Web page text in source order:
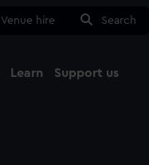
Venue hire Search
Learn Support us